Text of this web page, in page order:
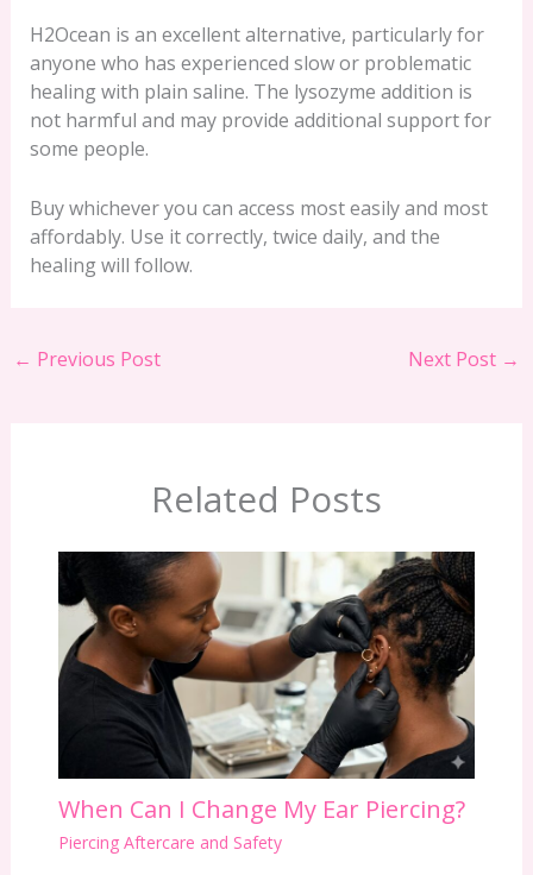
H2Ocean is an excellent alternative, particularly for
anyone who has experienced slow or problematic
healing with plain saline. The lysozyme addition is
not harmful and may provide additional support for
some people.
Buy whichever you can access most easily and most
affordably. Use it correctly, twice daily, and the
healing will follow.
← Previous Post Next Post →
Related Posts
When Can I Change My Ear Piercing?
Piercing Aftercare and Safety